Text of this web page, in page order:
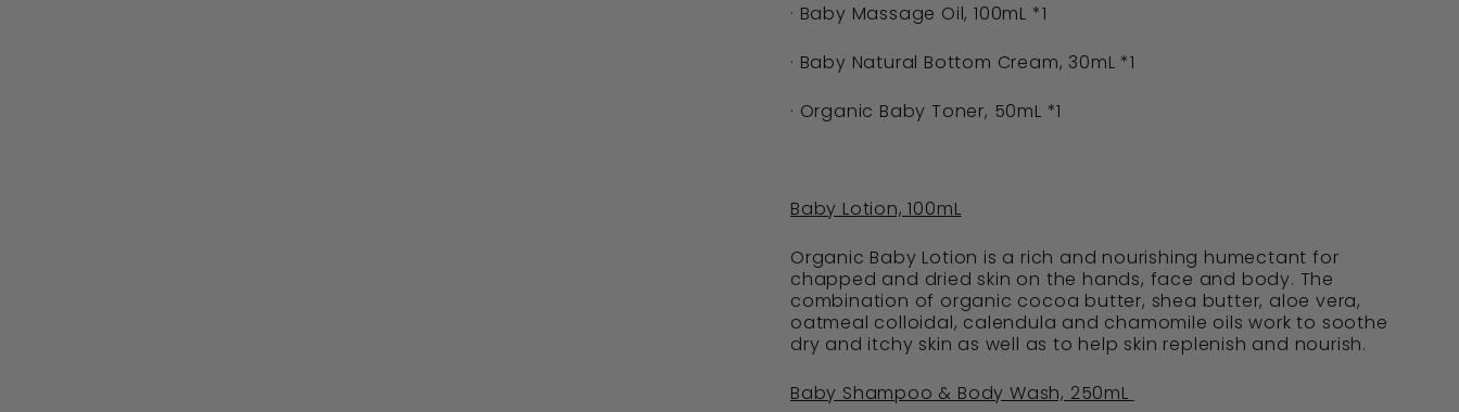
· Baby Massage Oil, 100mL *1
· Baby Natural Bottom Cream, 30mL *1
· Organic Baby Toner, 50mL *1
Baby Lotion, 100mL
Organic Baby Lotion is a rich and nourishing humectant for
chapped and dried skin on the hands, face and body. The
combination of organic cocoa butter, shea butter, aloe vera,
oatmeal colloidal, calendula and chamomile oils work to soothe
dry and itchy skin as well as to help skin replenish and nourish.
Baby Shampoo & Body Wash, 250mL